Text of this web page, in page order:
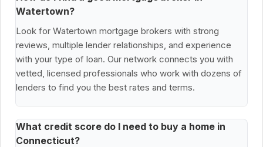
Watertown?
Look for Watertown mortgage brokers with strong
reviews, multiple lender relationships, and experience
with your type of loan. Our network connects you with
vetted, licensed professionals who work with dozens of
lenders to find you the best rates and terms.
What credit score do I need to buy a home in
Connecticut?